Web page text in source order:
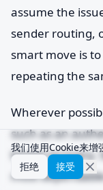
assume the
sender routing,
smart move is
repeating the
Wherever
such as an
based recovery.
most
我们使用Cookie来增
拒绝
接受